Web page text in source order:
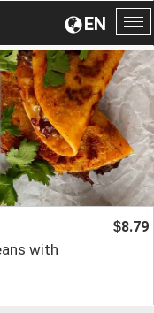
EN
with
$8.79